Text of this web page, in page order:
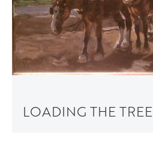
LOADING THE TREE